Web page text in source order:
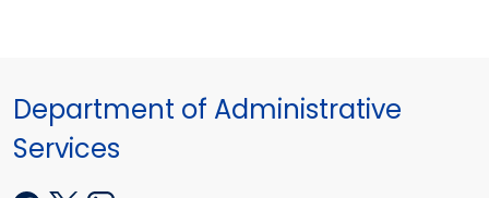
Department of Administrative
Services